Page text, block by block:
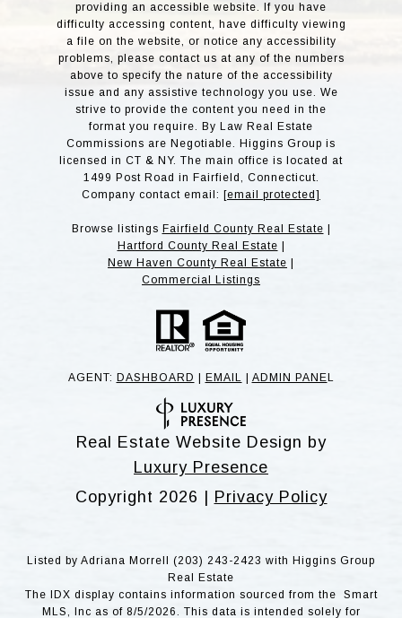
providing an accessible website. If you have
difficulty accessing content, have difficulty viewing
a file on the website, or notice any accessibility
problems, please contact us at any of the numbers
above to specify the nature of the accessibility
issue and any assistive technology you use. We
strive to provide the content you need in the
format you require. By Law Real Estate
Commissions are Negotiable. Higgins Group is
licensed in CT & NY. The main office is located at
1499 Post Road in Fairfield, Connecticut.
Company contact email: [email protected]
Browse listings Fairfield County Real Estate
Hartford County Real Estate
New Haven County Real Estate
Commercial Listings
AGENT: DASHBOARD EMAIL ADMIN PANE L
Real Estate Website Design by
Luxury Presence
Copyright 2026 | Privacy Policy
Listed by Adriana Morrell (203) 243-2423 with Higgins Group
Real Estate
The IDX display contains information sourced from the Smart
MLS, Inc as of 8/5/2026. This data is intended solely for